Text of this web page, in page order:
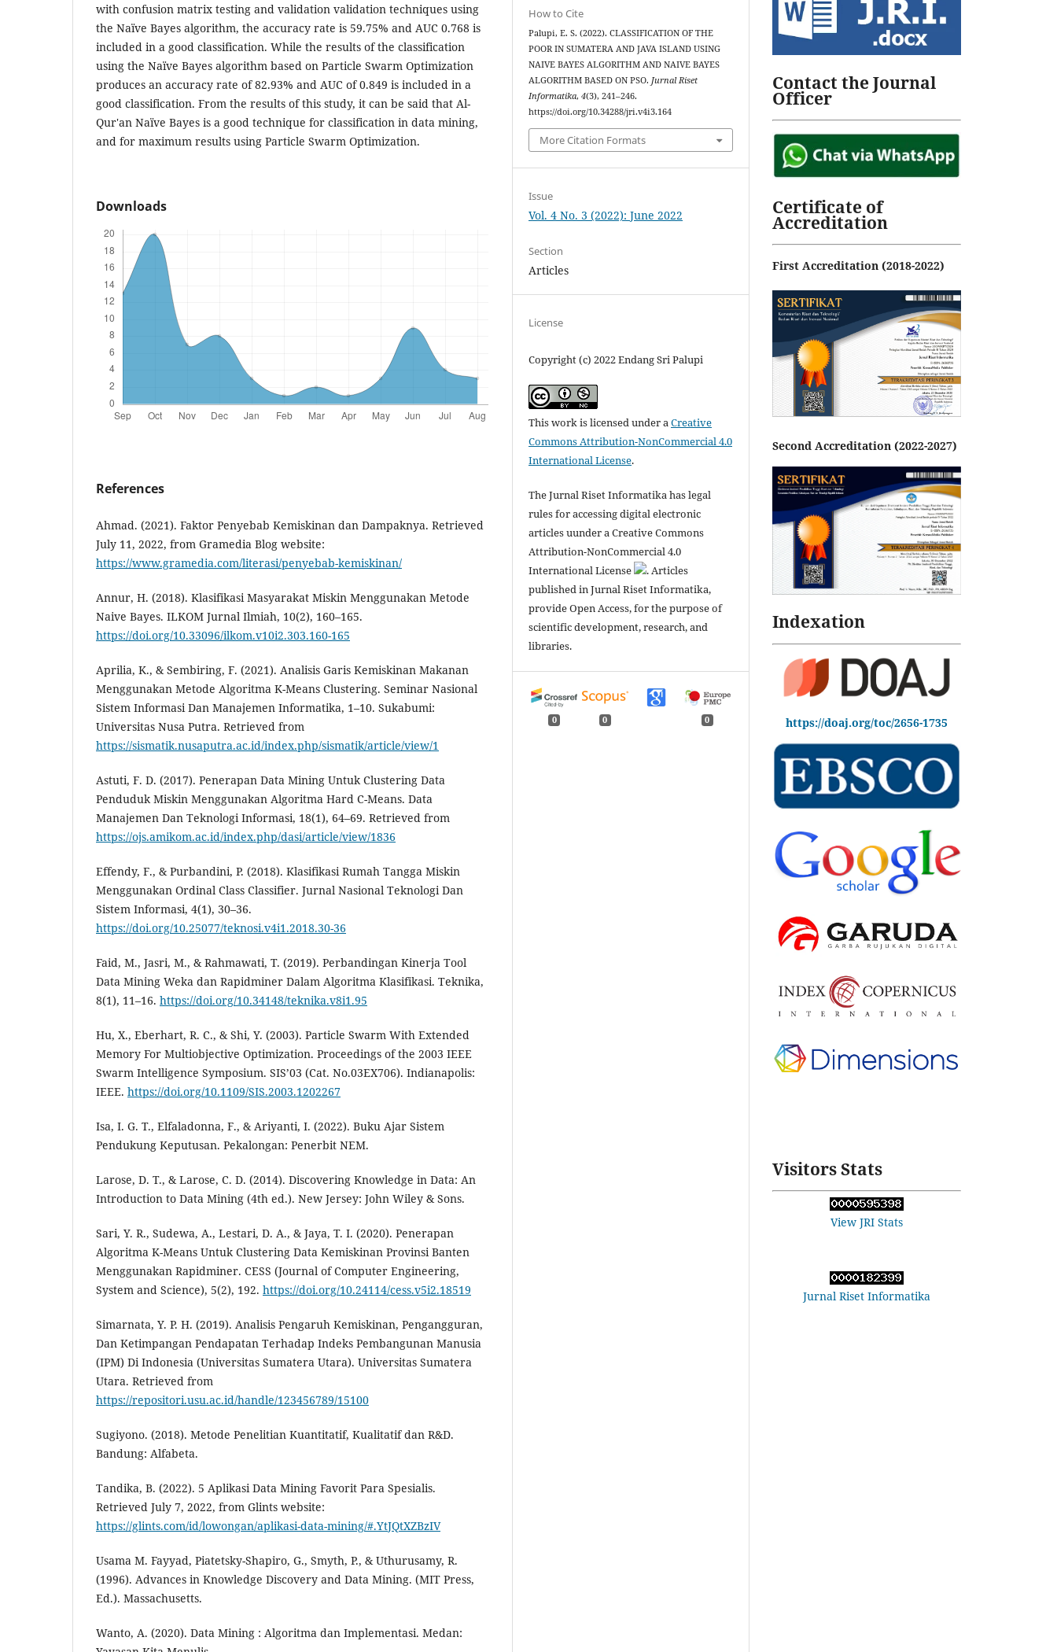
with confusion matrix testing and validation validation techniques using
the Naïve Bayes algorithm, the accuracy rate is 59.75% and AUC 0.768 is
included in a good classification. While the results of the classification
using the Naïve Bayes algorithm based on Particle Swarm Optimization
produces an accuracy rate of 82.93% and AUC of 0.849 is included in a
good classification. From the results of this study, it can be said that Al-
Qur'an Naïve Bayes is a good technique for classification in data mining,
and for maximum results using Particle Swarm Optimization.
Downloads
References
Ahmad. (2021). Faktor Penyebab Kemiskinan dan Dampaknya. Retrieved
July 11, 2022, from Gramedia Blog website:
https://www.gramedia.com/literasi/penyebab-kemiskinan/
Annur, H. (2018). Klasifikasi Masyarakat Miskin Menggunakan Metode
Naive Bayes. ILKOM Jurnal Ilmiah, 10(2), 160–165.
https://doi.org/10.33096/ilkom.v10i2.303.160-165
Aprilia, K., & Sembiring, F. (2021). Analisis Garis Kemiskinan Makanan
Menggunakan Metode Algoritma K-Means Clustering. Seminar Nasional
Sistem Informasi Dan Manajemen Informatika, 1–10. Sukabumi:
Universitas Nusa Putra. Retrieved from
https://sismatik.nusaputra.ac.id/index.php/sismatik/article/view/1
Astuti, F. D. (2017). Penerapan Data Mining Untuk Clustering Data
Penduduk Miskin Menggunakan Algoritma Hard C-Means. Data
Manajemen Dan Teknologi Informasi, 18(1), 64–69. Retrieved from
https://ojs.amikom.ac.id/index.php/dasi/article/view/1836
Effendy, F., & Purbandini, P. (2018). Klasifikasi Rumah Tangga Miskin
Menggunakan Ordinal Class Classifier. Jurnal Nasional Teknologi Dan
Sistem Informasi, 4(1), 30–36.
https://doi.org/10.25077/teknosi.v4i1.2018.30-36
Faid, M., Jasri, M., & Rahmawati, T. (2019). Perbandingan Kinerja Tool
Data Mining Weka dan Rapidminer Dalam Algoritma Klasifikasi. Teknika,
8(1), 11–16. https://doi.org/10.34148/teknika.v8i1.95
Hu, X., Eberhart, R. C., & Shi, Y. (2003). Particle Swarm With Extended
Memory For Multiobjective Optimization. Proceedings of the 2003 IEEE
Swarm Intelligence Symposium. SIS’03 (Cat. No.03EX706). Indianapolis:
IEEE. https://doi.org/10.1109/SIS.2003.1202267
Isa, I. G. T., Elfaladonna, F., & Ariyanti, I. (2022). Buku Ajar Sistem
Pendukung Keputusan. Pekalongan: Penerbit NEM.
Larose, D. T., & Larose, C. D. (2014). Discovering Knowledge in Data: An
Introduction to Data Mining (4th ed.). New Jersey: John Wiley & Sons.
Sari, Y. R., Sudewa, A., Lestari, D. A., & Jaya, T. I. (2020). Penerapan
Algoritma K-Means Untuk Clustering Data Kemiskinan Provinsi Banten
Menggunakan Rapidminer. CESS (Journal of Computer Engineering,
System and Science), 5(2), 192. https://doi.org/10.24114/cess.v5i2.18519
Simarnata, Y. P. H. (2019). Analisis Pengaruh Kemiskinan, Pengangguran,
Dan Ketimpangan Pendapatan Terhadap Indeks Pembangunan Manusia
(IPM) Di Indonesia (Universitas Sumatera Utara). Universitas Sumatera
Utara. Retrieved from
https://repositori.usu.ac.id/handle/123456789/15100
Sugiyono. (2018). Metode Penelitian Kuantitatif, Kualitatif dan R&D.
Bandung: Alfabeta.
Tandika, B. (2022). 5 Aplikasi Data Mining Favorit Para Spesialis.
Retrieved July 7, 2022, from Glints website:
https://glints.com/id/lowongan/aplikasi-data-mining/#.YtJQtXZBzIV
Usama M. Fayyad, Piatetsky-Shapiro, G., Smyth, P., & Uthurusamy, R.
(1996). Advances in Knowledge Discovery and Data Mining. (MIT Press,
Ed.). Massachusetts.
Wanto, A. (2020). Data Mining : Algoritma dan Implementasi. Medan:
How to Cite
Palupi, E. S. (2022). CLASSIFICATION OF THE
POOR IN SUMATERA AND JAVA ISLAND USING
NAIVE BAYES ALGORITHM AND NAIVE BAYES
ALGORITHM BASED ON PSO.Jurnal Riset
Informatika,4(3), 241–246.
https://doi.org/10.34288/jri.v4i3.164
More Citation Formats
Issue
Vol. 4 No. 3 (2022): June 2022
Section
Articles
License
Copyright (c) 2022 Endang Sri Palupi
This work is licensed under aCreative
Commons Attribution-NonCommercial 4.0
International License.
The Jurnal Riset Informatika has legal
rules for accessing digital electronic
articles uunder a Creative Commons
Attribution-NonCommercial 4.0
International License
. Articles
published in Jurnal Riset Informatika,
provide Open Access, for the purpose of
scientific development, research, and
libraries.
0 0 0
Contact the Journal
Officer
Certificate of
Accreditation
First Accreditation (2018-2022)
Second Accreditation (2022-2027)
Indexation
https://doaj.org/toc/2656-1735
Visitors Stats
View JRI Stats
Jurnal Riset Informatika